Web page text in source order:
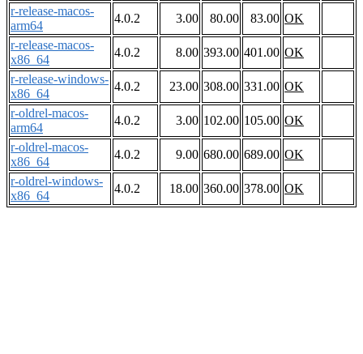
r-release-macos-
arm64
4.0.2 3.00 80.00 83.00 OK
r-release-macos-
x86_64
4.0.2 8.00 393.00 401.00 OK
r-release-windows-
x86_64
4.0.2 23.00 308.00 331.00 OK
r-oldrel-macos-
arm64
4.0.2 3.00 102.00 105.00 OK
r-oldrel-macos-
x86_64
4.0.2 9.00 680.00 689.00 OK
r-oldrel-windows-
x86_64
4.0.2 18.00 360.00 378.00 OK